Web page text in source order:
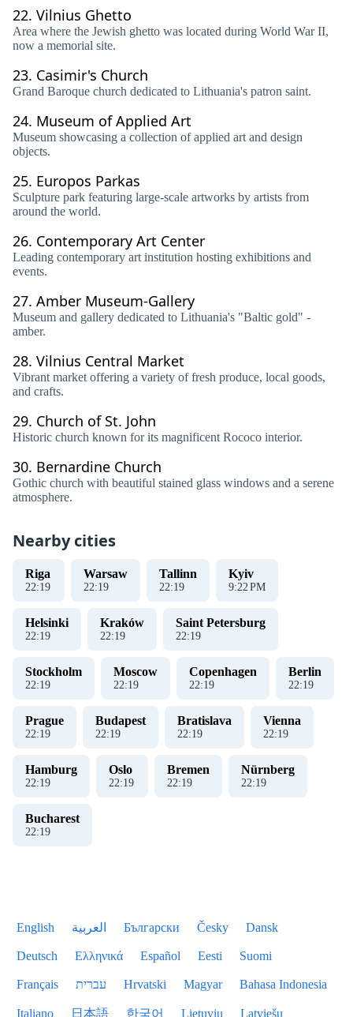
22. Vilnius Ghetto
Area where the Jewish ghetto was located during World War II,
now a memorial site.
23. Casimir's Church
Grand Baroque church dedicated to Lithuania's patron saint.
24. Museum of Applied Art
Museum showcasing a collection of applied art and design
objects.
25. Europos Parkas
Sculpture park featuring large-scale artworks by artists from
around the world.
26. Contemporary Art Center
Leading contemporary art institution hosting exhibitions and
events.
27. Amber Museum-Gallery
Museum and gallery dedicated to Lithuania's "Baltic gold" -
amber.
28. Vilnius Central Market
Vibrant market offering a variety of fresh produce, local goods,
and crafts.
29. Church of St. John
Historic church known for its magnificent Rococo interior.
30. Bernardine Church
Gothic church with beautiful stained glass windows and a serene
atmosphere.
Nearby cities
Riga
22:19
Warsaw
22:19
Tallinn
22:19
Kyiv
9:22PM
Helsinki
22:19
Kraków
22:19
Saint Petersburg
22:19
Stockholm
22:19
Moscow
22:19
Copenhagen
22:19
Berlin
22:19
Prague
22:19
Budapest
22:19
Bratislava
22:19
Vienna
22:19
Hamburg
22:19
Oslo
22:19
Bremen
22:19
Nürnberg
22:19
Bucharest
22:19
English العربية Български Česky Dansk
Deutsch Ελληνικά Español Eesti Suomi
Français עברית Hrvatski Magyar Bahasa Indonesia
Italiano 日本語 한국어 Lietuvių Latviešu